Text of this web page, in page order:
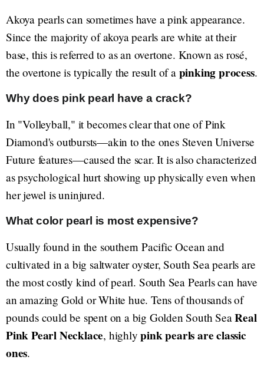
Akoya pearls can sometimes have a pink appearance.
Since the majority of akoya pearls are white at their
base, this is referred to as an overtone. Known as rosé,
the overtone is typically the result of a pinking process.
Why does pink pearl have a crack?
In "Volleyball," it becomes clear that one of Pink
Diamond's outbursts—akin to the ones Steven Universe
Future features—caused the scar. It is also characterized
as psychological hurt showing up physically even when
her jewel is uninjured.
What color pearl is most expensive?
Usually found in the southern Pacific Ocean and
cultivated in a big saltwater oyster, South Sea pearls are
the most costly kind of pearl. South Sea Pearls can have
an amazing Gold or White hue. Tens of thousands of
pounds could be spent on a big Golden South SeaReal
Pink Pearl Necklace, highlypink pearls are classic
ones.